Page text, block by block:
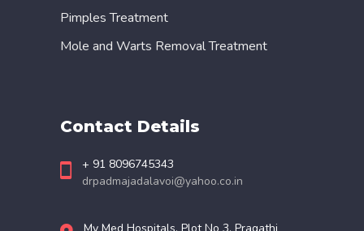
Pimples Treatment
Mole and Warts Removal Treatment
Contact Details
+ 91 8096745343
drpadmajadalavoi@yahoo.co.in